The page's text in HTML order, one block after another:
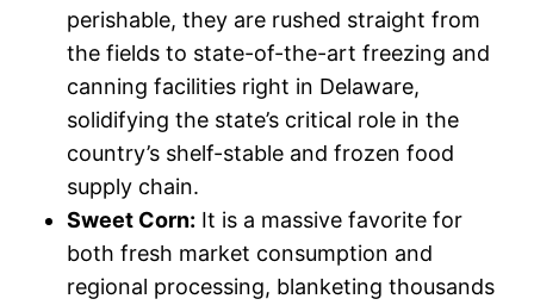
perishable, they are rushed straight from
the fields to state-of-the-art freezing and
canning facilities right in Delaware,
solidifying the state’s critical role in the
country’s shelf-stable and frozen food
supply chain.
Sweet Corn: It is a massive favorite for
both fresh market consumption and
regional processing, blanketing thousands